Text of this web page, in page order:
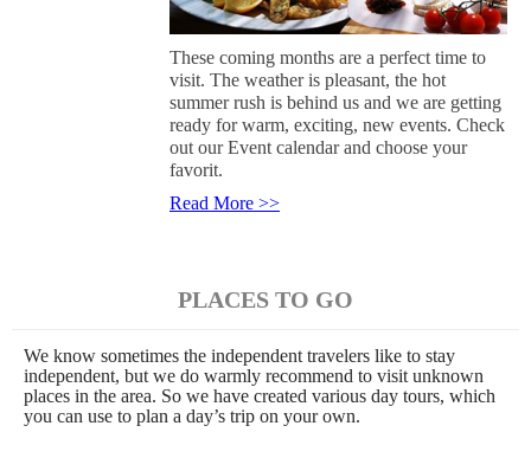
These coming months are a perfect time to
visit. The weather is pleasant, the hot
summer rush is behind us and we are getting
ready for warm, exciting, new events. Check
out our Event calendar and choose your
favorit.
Read More >>
PLACES TO GO
We know sometimes the independent travelers like to stay
independent, but we do warmly recommend to visit unknown
places in the area. So we have created various day tours, which
you can use to plan a day’s trip on your own.